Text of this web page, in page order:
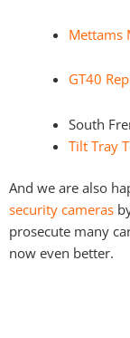
Mettams
GT40
South
Tilt Tray
And we are also
security cameras
prosecute many
now even better.